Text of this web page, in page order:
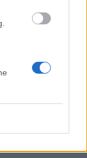
1.6.2 (32-